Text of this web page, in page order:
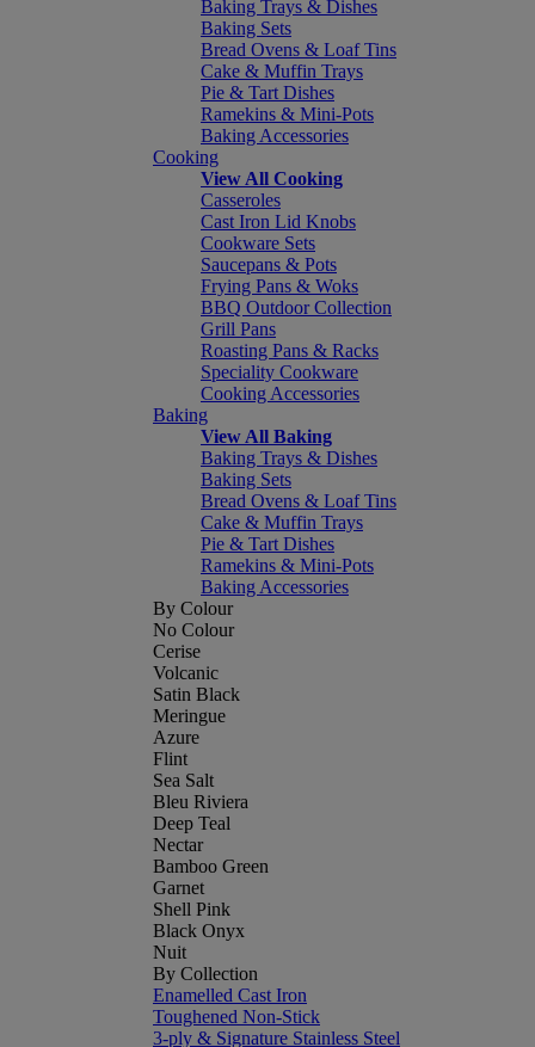
Baking Trays & Dishes
Baking Sets
Bread Ovens & Loaf Tins
Cake & Muffin Trays
Pie & Tart Dishes
Ramekins & Mini-Pots
Baking Accessories
Cooking
View All Cooking
Casseroles
Cast Iron Lid Knobs
Cookware Sets
Saucepans & Pots
Frying Pans & Woks
BBQ Outdoor Collection
Grill Pans
Roasting Pans & Racks
Speciality Cookware
Cooking Accessories
Baking
View All Baking
Baking Trays & Dishes
Baking Sets
Bread Ovens & Loaf Tins
Cake & Muffin Trays
Pie & Tart Dishes
Ramekins & Mini-Pots
Baking Accessories
By Colour
No Colour
Cerise
Volcanic
Satin Black
Meringue
Azure
Flint
Sea Salt
Bleu Riviera
Deep Teal
Nectar
Bamboo Green
Garnet
Shell Pink
Black Onyx
Nuit
By Collection
Enamelled Cast Iron
Toughened Non-Stick
3-ply & Signature Stainless Steel